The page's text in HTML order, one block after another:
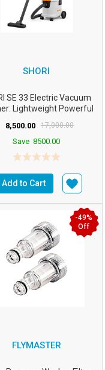
SHORI
SE 33 Electric Vacuum
Lightweight Powerful
8,500.00 17,000.00
Save 8500.00
Add to Cart
FLYMASTER
-49%
Off